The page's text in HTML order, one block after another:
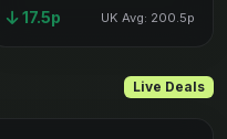
17.5p UK Avg: 200.5p
Live Deals